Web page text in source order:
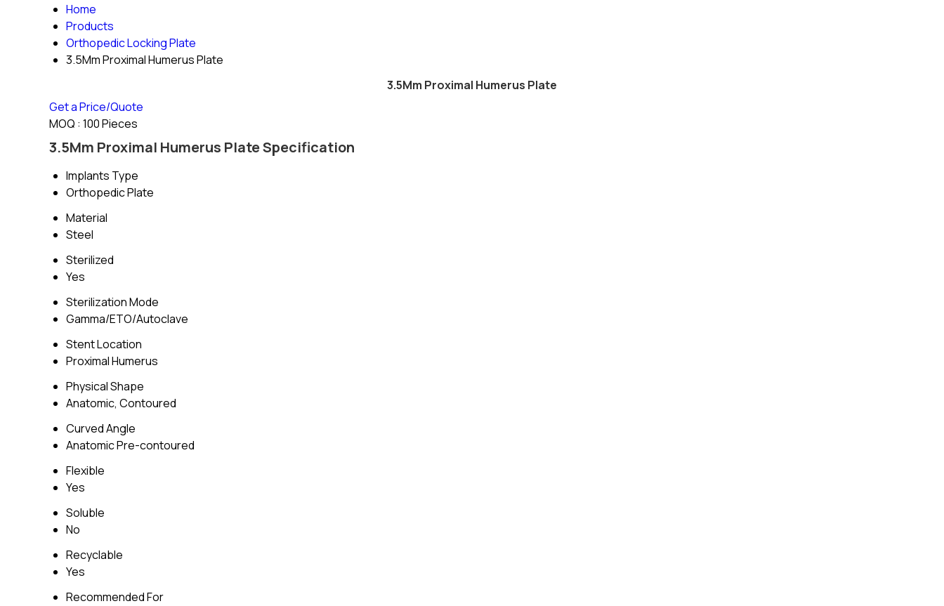
Home
Products
Orthopedic Locking Plate
3.5Mm Proximal Humerus Plate
3.5Mm Proximal Humerus Plate
Get a Price/Quote
MOQ : 100 Pieces
3.5Mm Proximal Humerus Plate Specification
Implants Type
Orthopedic Plate
Material
Steel
Sterilized
Yes
Sterilization Mode
Gamma/ETO/Autoclave
Stent Location
Proximal Humerus
Physical Shape
Anatomic, Contoured
Curved Angle
Anatomic Pre-contoured
Flexible
Yes
Soluble
No
Recyclable
Yes
Recommended For